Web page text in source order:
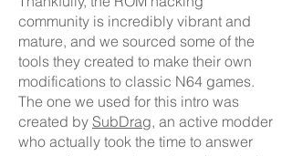
community is incredibly vibrant and
mature, and we sourced some of the
tools they created to make their own
modifications to classic N64 games.
The one we used for this intro was
created by SubDrag, an active modder
who actually took the time to answer